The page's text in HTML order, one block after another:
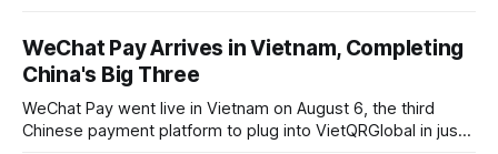
WeChat Pay Arrives in Vietnam, Completing
China's Big Three
WeChat Pay went live in Vietnam on August 6, the third
Chinese payment platform to plug into VietQRGlobal in just